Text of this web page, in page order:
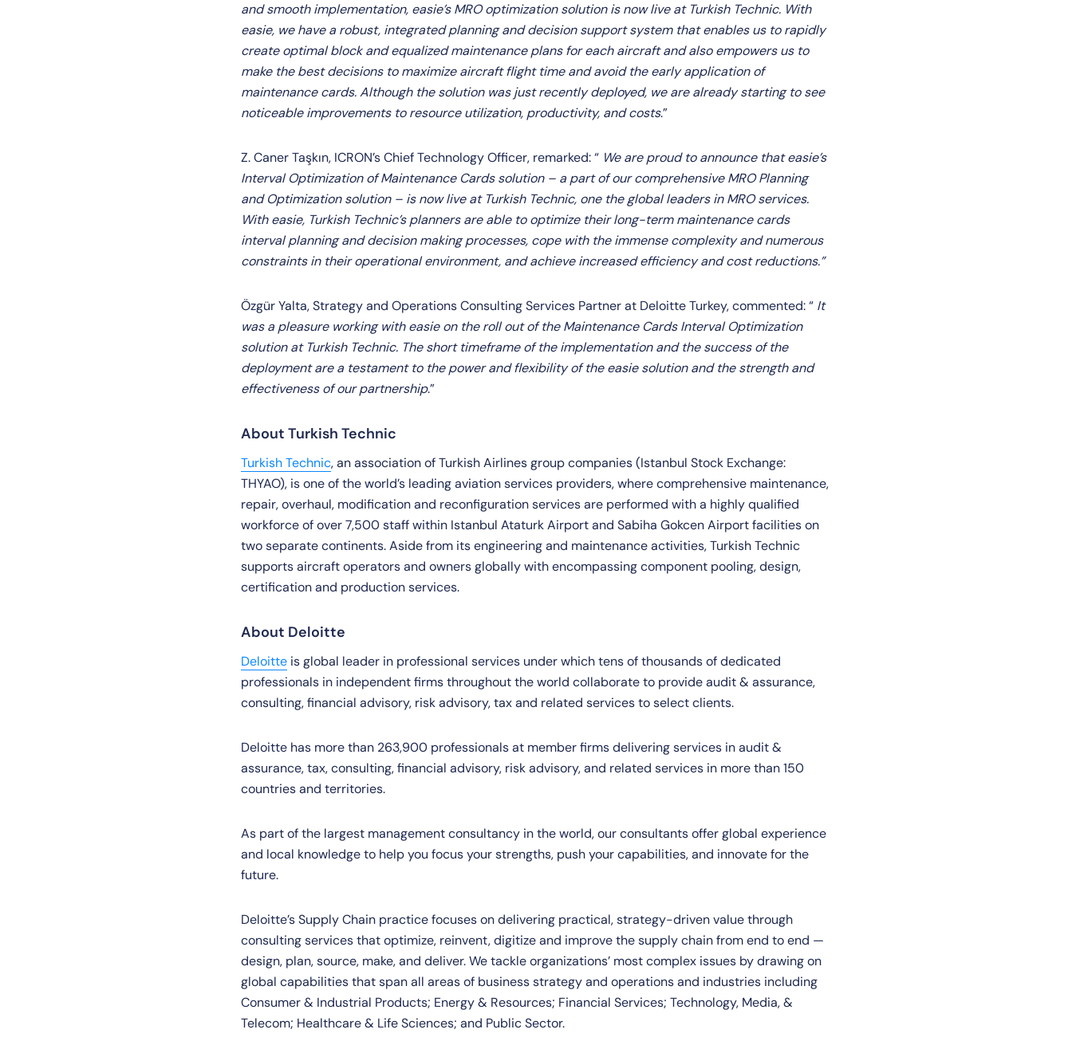
and smooth implementation, easie’s MRO optimization solution is now live at Turkish Technic. With
easie, we have a robust, integrated planning and decision support system that enables us to rapidly
create optimal block and equalized maintenance plans for each aircraft and also empowers us to
make the best decisions to maximize aircraft flight time and avoid the early application of
maintenance cards. Although the solution was just recently deployed, we are already starting to see
noticeable improvements to resource utilization, productivity, and costs.”
Z. Caner Taşkın, ICRON’s Chief Technology Officer, remarked: “ We are proud to announce that easie’s
Interval Optimization of Maintenance Cards solution – a part of our comprehensive MRO Planning
and Optimization solution – is now live at Turkish Technic, one the global leaders in MRO services.
With easie, Turkish Technic’s planners are able to optimize their long-term maintenance cards
interval planning and decision making processes, cope with the immense complexity and numerous
constraints in their operational environment, and achieve increased efficiency and cost reductions.”
Özgür Yalta, Strategy and Operations Consulting Services Partner at Deloitte Turkey, commented: “ It
was a pleasure working with easie on the roll out of the Maintenance Cards Interval Optimization
solution at Turkish Technic. The short timeframe of the implementation and the success of the
deployment are a testament to the power and flexibility of the easie solution and the strength and
effectiveness of our partnership.”
About Turkish Technic
Turkish Technic, an association of Turkish Airlines group companies (Istanbul Stock Exchange:
THYAO), is one of the world’s leading aviation services providers, where comprehensive maintenance,
repair, overhaul, modification and reconfiguration services are performed with a highly qualified
workforce of over 7,500 staff within Istanbul Ataturk Airport and Sabiha Gokcen Airport facilities on
two separate continents. Aside from its engineering and maintenance activities, Turkish Technic
supports aircraft operators and owners globally with encompassing component pooling, design,
certification and production services.
About Deloitte
Deloitte is global leader in professional services under which tens of thousands of dedicated
professionals in independent firms throughout the world collaborate to provide audit & assurance,
consulting, financial advisory, risk advisory, tax and related services to select clients.
Deloitte has more than 263,900 professionals at member firms delivering services in audit &
assurance, tax, consulting, financial advisory, risk advisory, and related services in more than 150
countries and territories.
As part of the largest management consultancy in the world, our consultants offer global experience
and local knowledge to help you focus your strengths, push your capabilities, and innovate for the
future.
Deloitte’s Supply Chain practice focuses on delivering practical, strategy-driven value through
consulting services that optimize, reinvent, digitize and improve the supply chain from end to end —
design, plan, source, make, and deliver. We tackle organizations’ most complex issues by drawing on
global capabilities that span all areas of business strategy and operations and industries including
Consumer & Industrial Products; Energy & Resources; Financial Services; Technology, Media, &
Telecom; Healthcare & Life Sciences; and Public Sector.